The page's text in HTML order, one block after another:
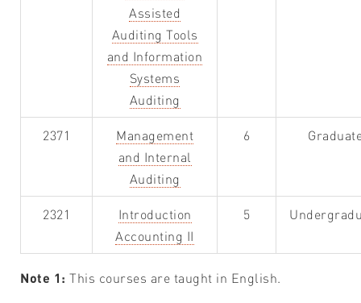
Assisted
Auditing Tools
and Information
Systems
Auditing
2371
Management
and Internal
Auditing
6
2321
Introduction
Accounting II
5
Note 1: This courses are taught in English.